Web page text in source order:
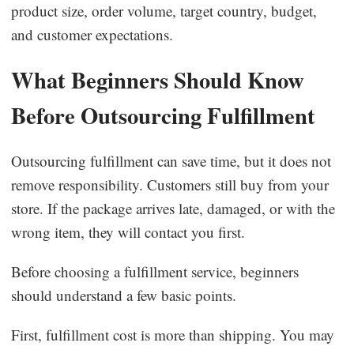
product size, order volume, target country, budget,
and customer expectations.
What Beginners Should Know
Before Outsourcing Fulfillment
Outsourcing fulfillment can save time, but it does not
remove responsibility. Customers still buy from your
store. If the package arrives late, damaged, or with the
wrong item, they will contact you first.
Before choosing a fulfillment service, beginners
should understand a few basic points.
First, fulfillment cost is more than shipping. You may